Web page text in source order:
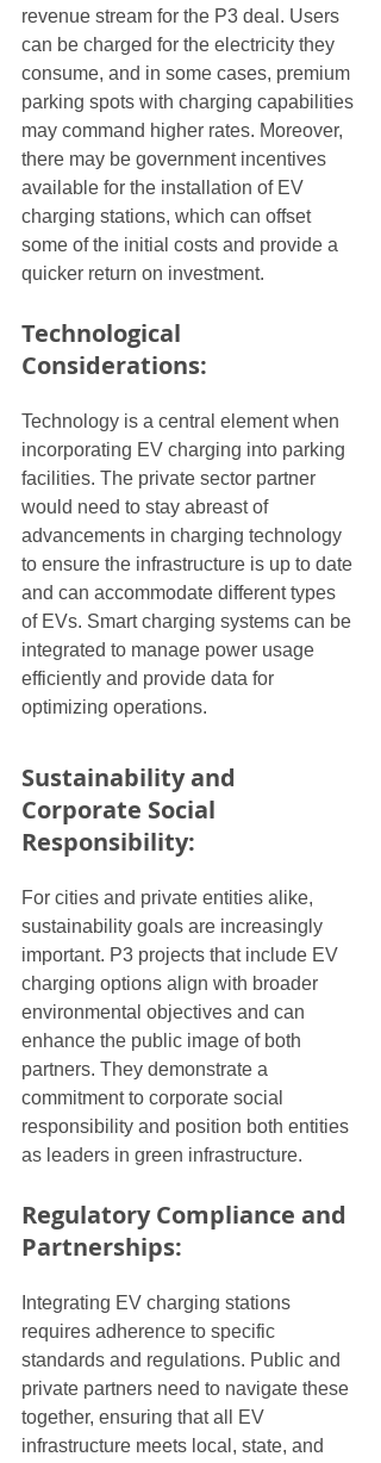
revenue stream for the P3 deal. Users
can be charged for the electricity they
consume, and in some cases, premium
parking spots with charging capabilities
may command higher rates. Moreover,
there may be government incentives
available for the installation of EV
charging stations, which can offset
some of the initial costs and provide a
quicker return on investment.
Technological
Considerations:
Technology is a central element when
incorporating EV charging into parking
facilities. The private sector partner
would need to stay abreast of
advancements in charging technology
to ensure the infrastructure is up to date
and can accommodate different types
of EVs. Smart charging systems can be
integrated to manage power usage
efficiently and provide data for
optimizing operations.
Sustainability and
Corporate Social
Responsibility:
For cities and private entities alike,
sustainability goals are increasingly
important. P3 projects that include EV
charging options align with broader
environmental objectives and can
enhance the public image of both
partners. They demonstrate a
commitment to corporate social
responsibility and position both entities
as leaders in green infrastructure.
Regulatory Compliance and
Partnerships:
Integrating EV charging stations
requires adherence to specific
standards and regulations. Public and
private partners need to navigate these
together, ensuring that all EV
infrastructure meets local, state, and